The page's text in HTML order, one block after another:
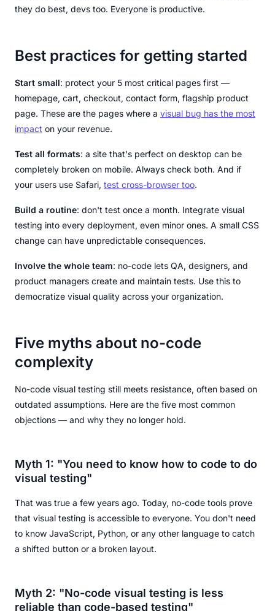
they do best, devs too. Everyone is productive.
Best practices for getting started
Start small: protect your 5 most critical pages first —
homepage, cart, checkout, contact form, flagship product
page. These are the pages where a visual bug has the most
impact on your revenue.
Test all formats: a site that's perfect on desktop can be
completely broken on mobile. Always check both. And if
your users use Safari, test cross-browser too.
Build a routine: don't test once a month. Integrate visual
testing into every deployment, even minor ones. A small CSS
change can have unpredictable consequences.
Involve the whole team: no-code lets QA, designers, and
product managers create and maintain tests. Use this to
democratize visual quality across your organization.
Five myths about no-code
complexity
No-code visual testing still meets resistance, often based on
outdated assumptions. Here are the five most common
objections — and why they no longer hold.
Myth 1: "You need to know how to code to do
visual testing"
That was true a few years ago. Today, no-code tools prove
that visual testing is accessible to everyone. You don't need
to know JavaScript, Python, or any other language to catch
a shifted button or a broken layout.
Myth 2: "No-code visual testing is less
reliable than code-based testing"